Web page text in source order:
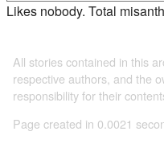
Likes nobody. Total
All stories contained in this
respective authors, and the
responsibility for their
Page created in 0.0021